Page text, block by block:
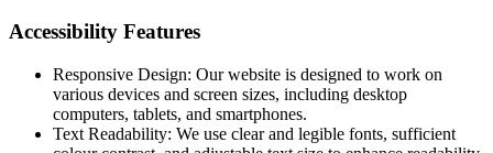
Accessibility Features
Responsive Design: Our website is designed to work on
various devices and screen sizes, including desktop
computers, tablets, and smartphones.
Text Readability: We use clear and legible fonts, sufficient